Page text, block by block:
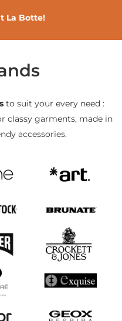
La Botte!
to suit your every need :
classy garments, made in
accessories.